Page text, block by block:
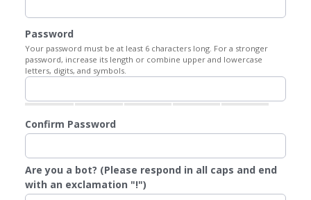
Password
Your password must be at least 6 characters long. For a stronger
password, increase its length or combine upper and lowercase
letters, digits, and symbols.
Confirm Password
Are you a bot? (Please respond in all caps and end
with an exclamation "!")